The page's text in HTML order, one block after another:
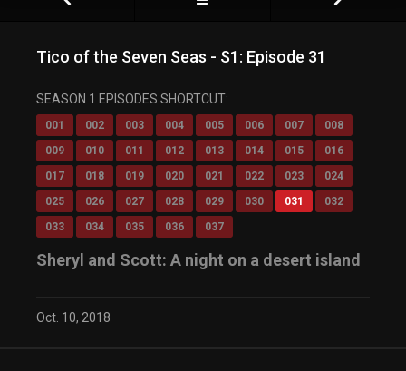
Tico of the Seven Seas - S1: Episode 31
SEASON 1 EPISODES SHORTCUT:
001 002 003 004 005 006 007
008
009
010 011 012 013 014 015
016
017
018 019 020 021 022 023
024
025
026 027 028 029 030 031
032
033
034 035 036 037
Sheryl and Scott: A night on a desert island
Oct. 10, 2018